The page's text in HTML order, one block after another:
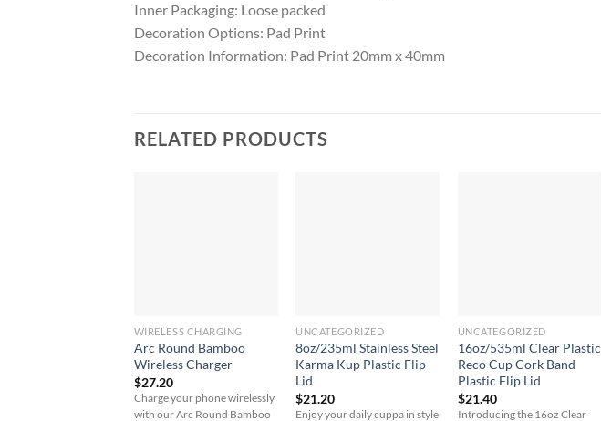
Inner Packaging: Loose packed
Decoration Options: Pad Print
Decoration Information: Pad Print 20mm x 40mm
RELATED PRODUCTS
WIRELESS CHARGING
Arc Round Bamboo
Wireless Charger
$27.20
Charge your phone wirelessly
with our Arc Round Bamboo
UNCATEGORIZED
8oz/235ml Stainless Steel
Karma Kup Plastic Flip
Lid
$21.20
Enjoy your daily cuppa in style
UNCATEGORIZED
16oz/535ml Clear Plastic
Reco Cup Cork Band
Plastic Flip Lid
$21.40
Introducing the 16oz Clear